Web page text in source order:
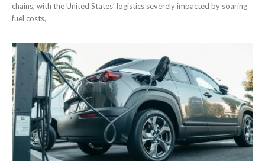
chains, with the United States’ logistics severely impacted by soaring
fuel costs,